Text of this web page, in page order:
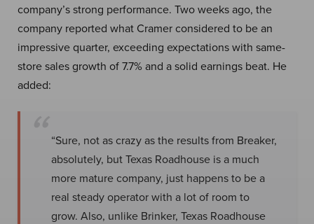
company’s strong performance. Two weeks ago, the
company reported what Cramer considered to be an
impressive quarter, exceeding expectations with same-
store sales growth of 7.7% and a solid earnings beat. He
added:
“Sure, not as crazy as the results from Breaker,
absolutely, but Texas Roadhouse is a much
more mature company, just happens to be a
real steady operator with a lot of room to
grow. Also, unlike Brinker, Texas Roadhouse